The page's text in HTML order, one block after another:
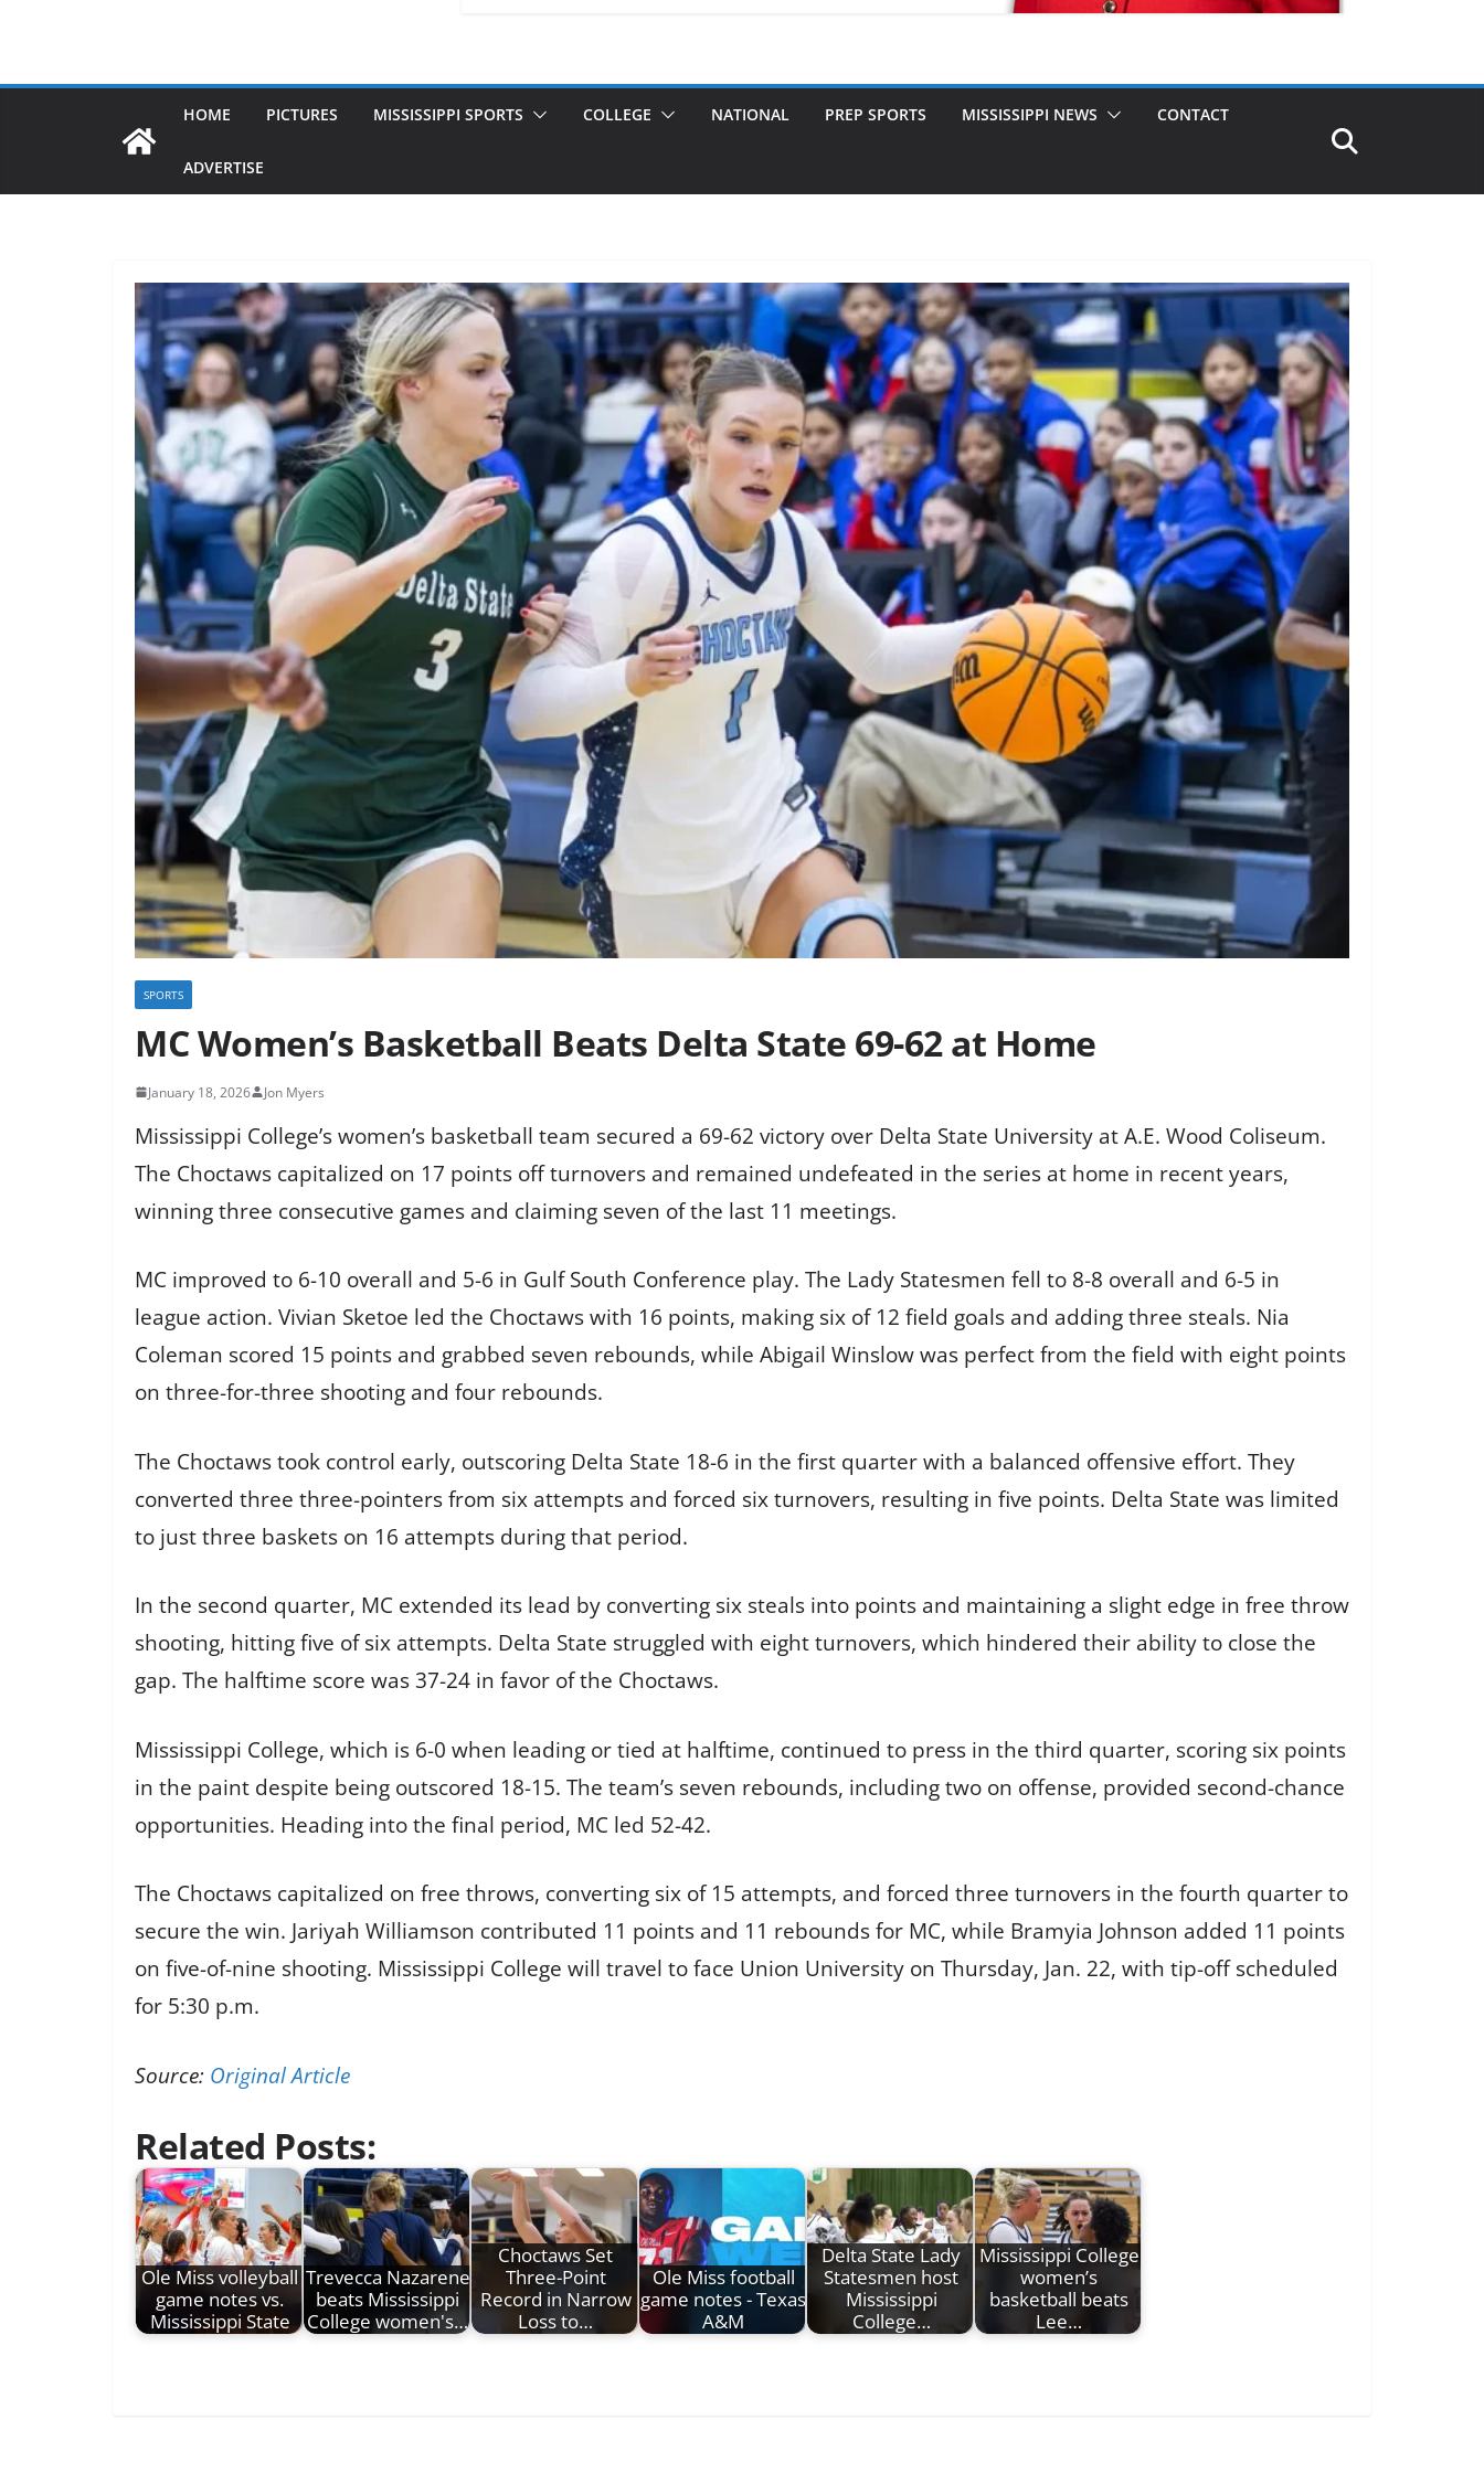
HOME PICTURES MISSISSIPPI SPORTS COLLEGE NATIONAL PREP SPORTS MISSISSIPPI NEWS CONTACT
ADVERTISE
SPORTS
MC Women’s Basketball Beats Delta State 69-62 at Home
January 18, 2026 Jon Myers
Mississippi College’s women’s basketball team secured a 69-62 victory over Delta State University at A.E. Wood Coliseum.
The Choctaws capitalized on 17 points off turnovers and remained undefeated in the series at home in recent years,
winning three consecutive games and claiming seven of the last 11 meetings.
MC improved to 6-10 overall and 5-6 in Gulf South Conference play. The Lady Statesmen fell to 8-8 overall and 6-5 in
league action. Vivian Sketoe led the Choctaws with 16 points, making six of 12 field goals and adding three steals. Nia
Coleman scored 15 points and grabbed seven rebounds, while Abigail Winslow was perfect from the field with eight points
on three-for-three shooting and four rebounds.
The Choctaws took control early, outscoring Delta State 18-6 in the first quarter with a balanced offensive effort. They
converted three three-pointers from six attempts and forced six turnovers, resulting in five points. Delta State was limited
to just three baskets on 16 attempts during that period.
In the second quarter, MC extended its lead by converting six steals into points and maintaining a slight edge in free throw
shooting, hitting five of six attempts. Delta State struggled with eight turnovers, which hindered their ability to close the
gap. The halftime score was 37-24 in favor of the Choctaws.
Mississippi College, which is 6-0 when leading or tied at halftime, continued to press in the third quarter, scoring six points
in the paint despite being outscored 18-15. The team’s seven rebounds, including two on offense, provided second-chance
opportunities. Heading into the final period, MC led 52-42.
The Choctaws capitalized on free throws, converting six of 15 attempts, and forced three turnovers in the fourth quarter to
secure the win. Jariyah Williamson contributed 11 points and 11 rebounds for MC, while Bramyia Johnson added 11 points
on five-of-nine shooting. Mississippi College will travel to face Union University on Thursday, Jan. 22, with tip-off scheduled
for 5:30 p.m.
Source: Original Article
Related Posts:
Ole Miss volleyball
game notes vs.
Mississippi State
Trevecca Nazarene
beats Mississippi
College women's…
Choctaws Set
Three-Point
Record in Narrow
Loss to…
Ole Miss football
game notes - Texas
A&M
Delta State Lady
Statesmen host
Mississippi
College…
Mississippi College
women’s
basketball beats
Lee…